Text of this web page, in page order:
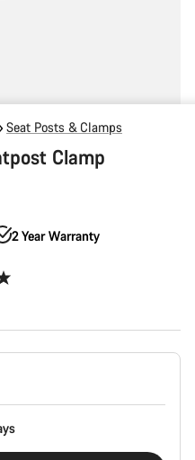
Seat Posts & Clamps
Clamp
2 Year Warranty